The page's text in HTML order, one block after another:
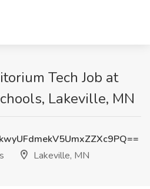
Tech Job at
Lakeville, MN
Lakeville, MN